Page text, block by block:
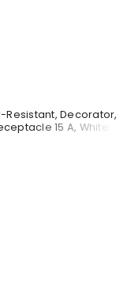
Resistant, Decorator,
15 A, White